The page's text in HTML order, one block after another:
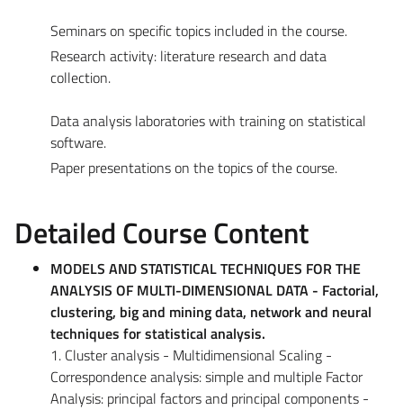
Seminars on specific topics included in the course.
Research activity: literature research and data
collection.
Data analysis laboratories with training on statistical
software.
Paper presentations on the topics of the course.
Detailed Course Content
MODELS AND STATISTICAL TECHNIQUES FOR THE
ANALYSIS OF MULTI-DIMENSIONAL DATA - Factorial,
clustering, big and mining data, network and neural
techniques for statistical analysis.
1. Cluster analysis - Multidimensional Scaling -
Correspondence analysis: simple and multiple Factor
Analysis: principal factors and principal components -